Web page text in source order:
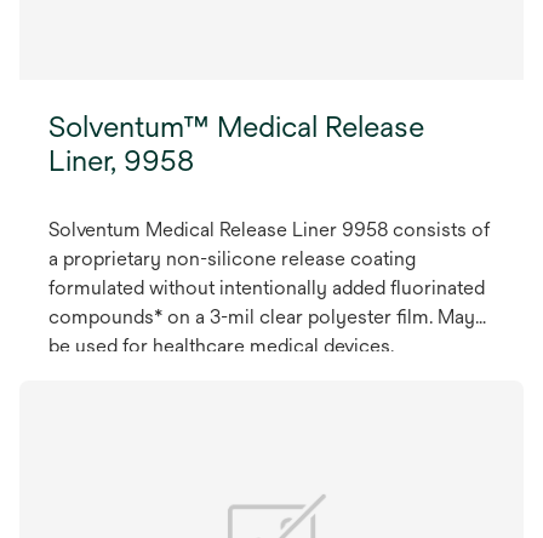
Solventum™ Medical Release
Liner, 9958
Solventum Medical Release Liner 9958 consists of
a proprietary non-silicone release coating
formulated without intentionally added fluorinated
compounds* on a 3-mil clear polyester film. May
be used for healthcare medical devices.